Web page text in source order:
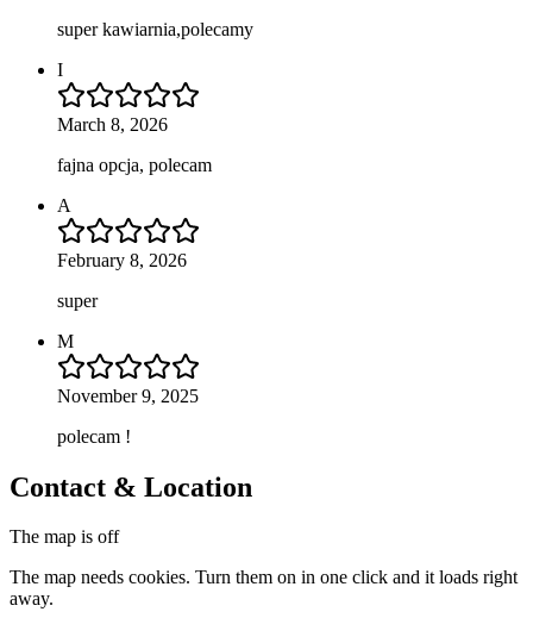
super kawiarnia,polecamy
I
March 8, 2026
fajna opcja, polecam
A
February 8, 2026
super
M
November 9, 2025
polecam !
Contact & Location
The map is off
The map needs cookies. Turn them on in one click and it loads right
away.